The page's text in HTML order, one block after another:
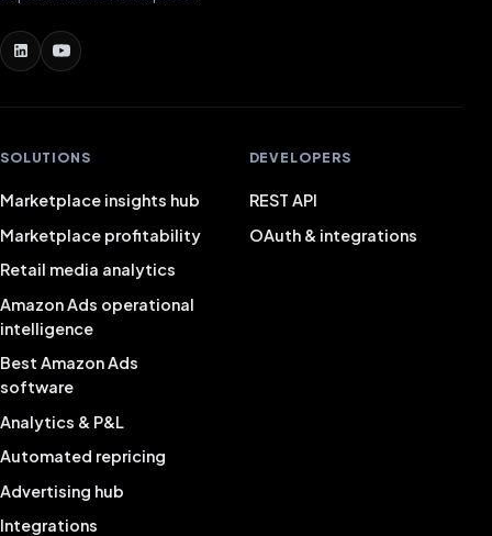
SOLUTIONS
Marketplace insights hub
Marketplace profitability
Retail media analytics
Amazon Ads operational
intelligence
Best Amazon Ads
software
Analytics & P&L
Automated repricing
Advertising hub
Integrations
DEVELOPERS
REST API
OAuth & integrations